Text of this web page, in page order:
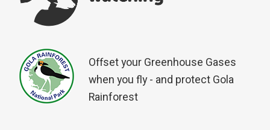
Offset your Greenhouse Gases
when you fly - and protect Gola
Rainforest